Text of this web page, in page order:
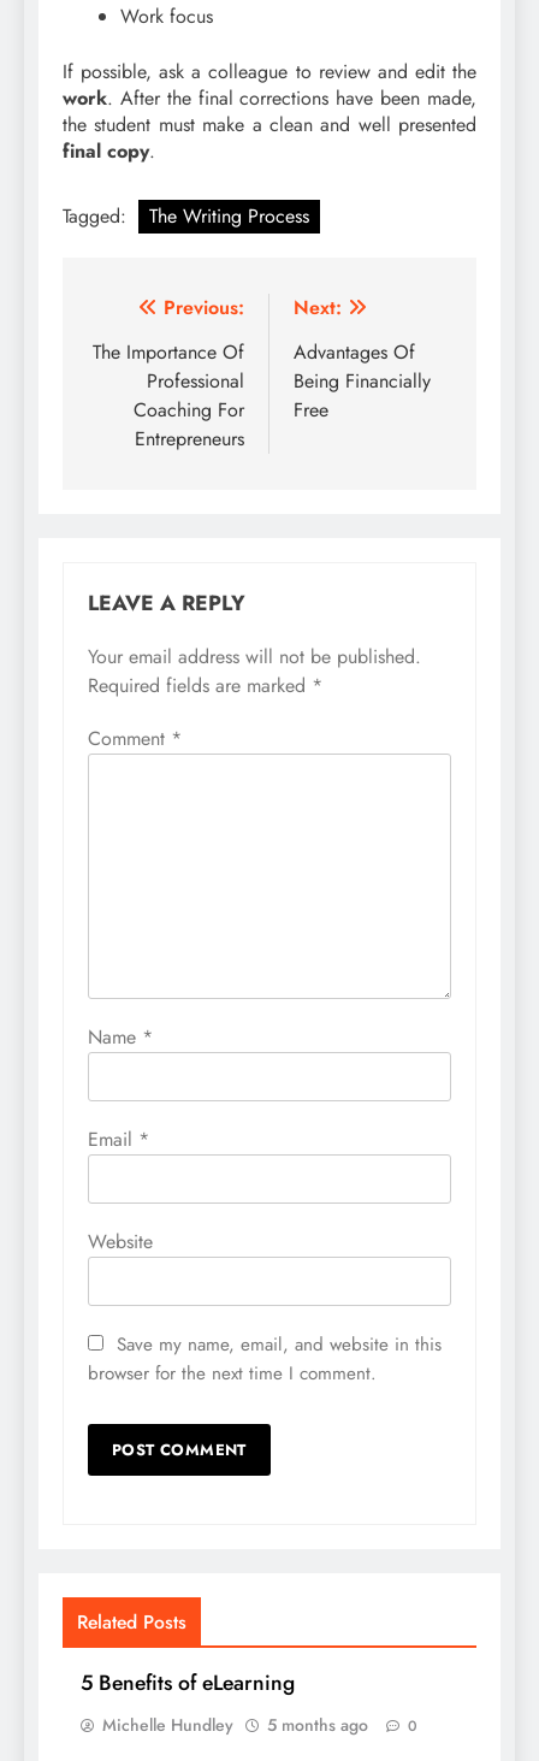
Work focus
If possible, ask a colleague to review and edit the
work. After the final corrections have been made,
the student must make a clean and well presented
final copy.
Tagged: The Writing Process
Post
navigation
Previous:
The Importance Of
Professional
Coaching For
Entrepreneurs
Next:
Advantages Of
Being Financially
Free
LEAVE A REPLY
Your email address will not be published.
Required fields are marked *
Comment *
Name *
Email *
Website
Save my name, email, and website in this
browser for the next time I comment.
Related Posts
5 Benefits of eLearning
Michelle Hundley 5 months ago 0